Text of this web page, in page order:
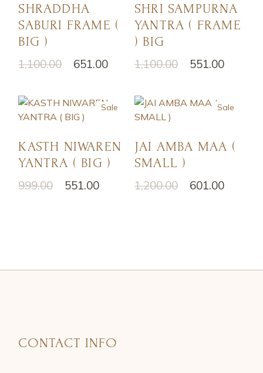
SHRADDHA
SABURI FRAME (
BIG )
1,100.00 651.00
SHRI SAMPURNA
YANTRA ( FRAME
) BIG
1,100.00 551.00
Sale
KASTH NIWAREN
YANTRA ( BIG )
999.00 551.00
Sale
JAI AMBA MAA (
SMALL )
1,200.00 601.00
CONTACT INFO